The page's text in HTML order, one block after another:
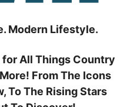
Modern Lifestyle.
for All Things Country
From The Icons
To The Rising Stars